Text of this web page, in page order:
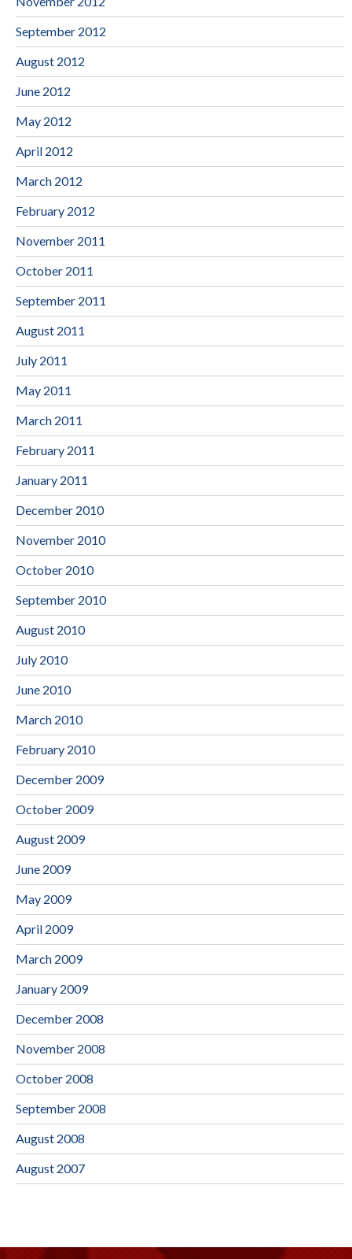
September 2012
August 2012
June 2012
May 2012
April 2012
March 2012
February 2012
November 2011
October 2011
September 2011
August 2011
July 2011
May 2011
March 2011
February 2011
January 2011
December 2010
November 2010
October 2010
September 2010
August 2010
July 2010
June 2010
March 2010
February 2010
December 2009
October 2009
August 2009
June 2009
May 2009
April 2009
March 2009
January 2009
December 2008
November 2008
October 2008
September 2008
August 2008
August 2007